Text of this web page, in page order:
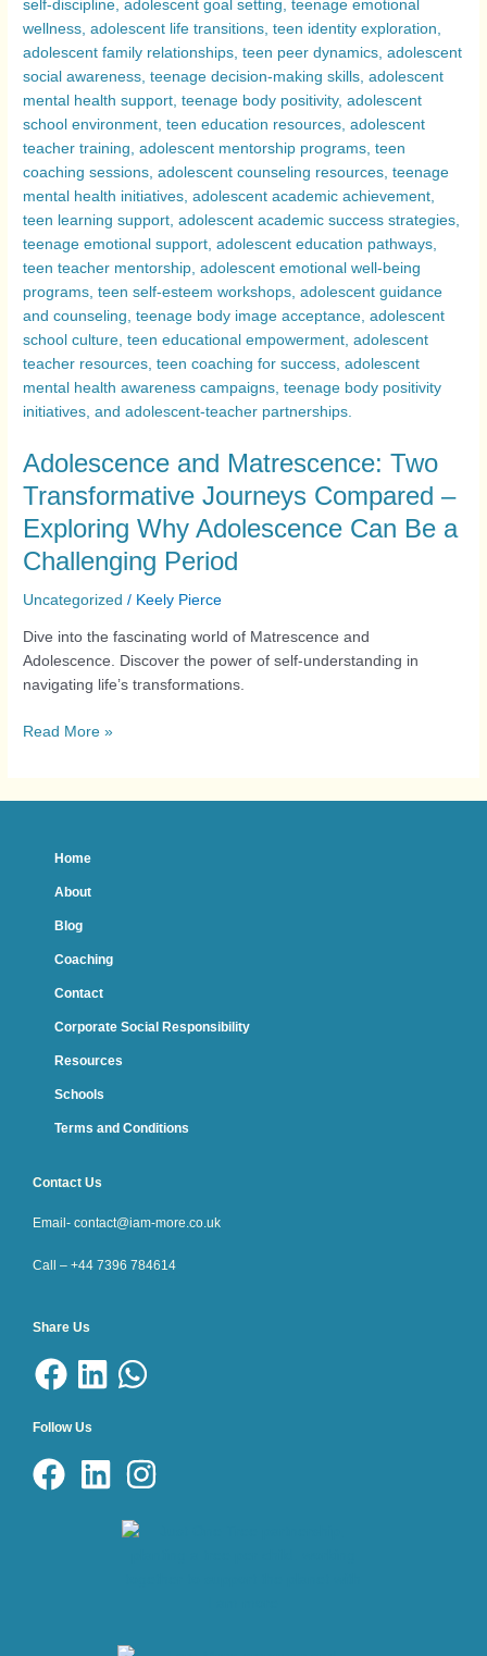
Adolescence and Matrescence: Two
Transformative Journeys Compared –
Exploring Why Adolescence Can Be a
Challenging Period
Uncategorized / Keely Pierce
Dive into the fascinating world of Matrescence and
Adolescence. Discover the power of self-understanding in
navigating life’s transformations.
Read More »
Home
About
Blog
Coaching
Contact
Corporate Social Responsibility
Resources
Schools
Terms and Conditions
Contact Us
Email- contact@iam-more.co.uk
Call – +44 7396 784614
Share Us
Follow Us